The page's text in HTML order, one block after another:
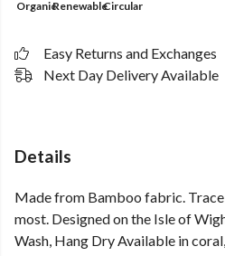
OrganicRenewableCircular
Easy Returns and Exchanges
Next Day Delivery Available
Details
Made from Bamboo fabric. Trace
most. Designed on the Isle of
Wash, Hang Dry Available in